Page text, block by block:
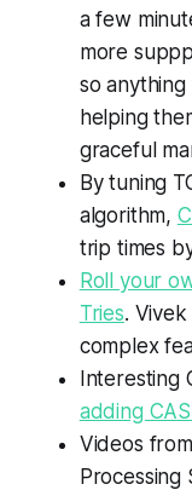
a few
more
so
helping
graceful
By tuning
algorithm,
trip times
Roll your
Tries.
complex
Interesting
adding
Videos
Processing